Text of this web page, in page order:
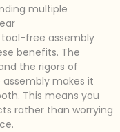
multiple
tool-free assembly
benefits. The
the rigors of
makes it
This means you
rather than worrying